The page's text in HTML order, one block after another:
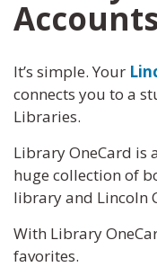
It’s simple. Your
connects you to a
Libraries.
Library OneCard is
huge collection of
library and Lincoln
With Library
favorites.